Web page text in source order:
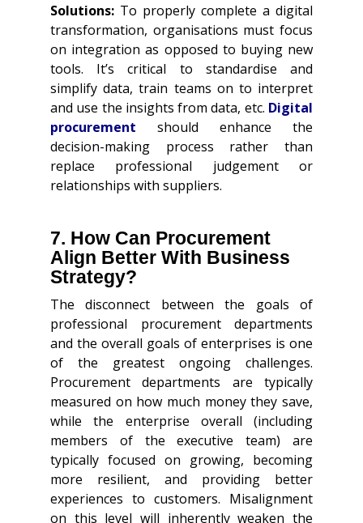
Solutions: To properly complete a digital
transformation, organisations must focus
on integration as opposed to buying new
tools. It’s critical to standardise and
simplify data, train teams on to interpret
and use the insights from data, etc. Digital
procurement should enhance the
decision-making process rather than
replace professional judgement or
relationships with suppliers.
7. How Can Procurement
Align Better With Business
Strategy?
The disconnect between the goals of
professional procurement departments
and the overall goals of enterprises is one
of the greatest ongoing challenges.
Procurement departments are typically
measured on how much money they save,
while the enterprise overall (including
members of the executive team) are
typically focused on growing, becoming
more resilient, and providing better
experiences to customers. Misalignment
on this level will inherently weaken the